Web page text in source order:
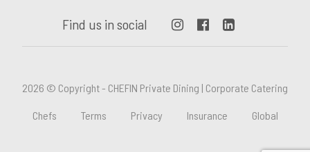
Find us in social
2026 © Copyright - CHEFIN Private Dining | Corporate Catering
Chefs Terms Privacy Insurance Global